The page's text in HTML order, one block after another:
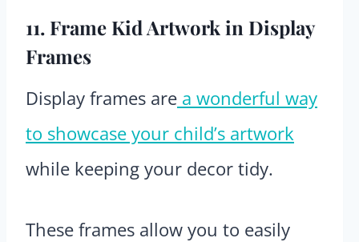
11. Frame Kid Artwork in Display
Frames
Display frames are a wonderful way
to showcase your child’s artwork
while keeping your decor tidy.
These frames allow you to easily